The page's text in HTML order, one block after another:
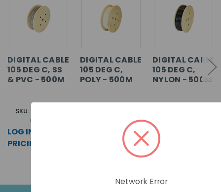
DIGITAL CABLE
105 DEG C, SS
& PVC - 500M
SKU: AD105SS-
0500
LOG IN FOR
PRICING >>
DIGITAL CABLE
105 DEG C,
POLY - 500M
LOG IN FOR
PRICING >>
DIGITAL CABLE
105 DEG C,
NYLON - 500M
LOG IN FOR
PRICING >>
Network Error